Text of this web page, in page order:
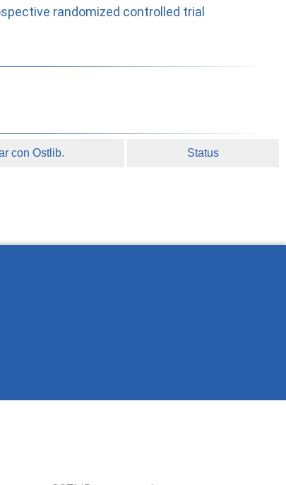
randomized controlled trial
con Ostlib. Status